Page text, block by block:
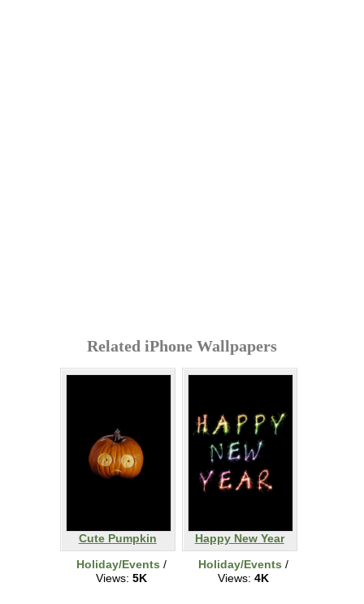
Related iPhone Wallpapers
Cute Pumpkin
Holiday/Events /
Views: 5K
Happy New Year
Holiday/Events /
Views: 4K